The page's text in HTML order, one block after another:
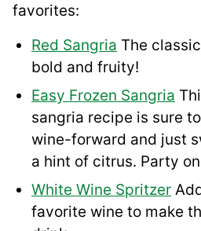
favorites:
Red Sangria The
bold and fruity!
Easy Frozen Sangria
sangria recipe is sure
wine-forward and just
a hint of citrus. Party
White Wine Spritzer
favorite wine to make